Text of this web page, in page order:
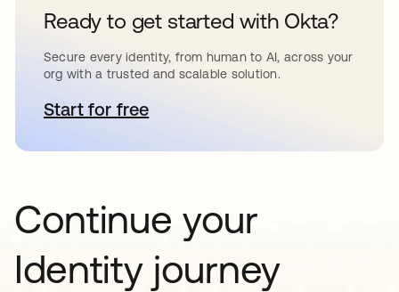
Ready to get started with Okta?
Secure every identity, from human to AI, across your
org with a trusted and scalable solution.
Start for freeopens in a new tab
Continue your
Identity journey